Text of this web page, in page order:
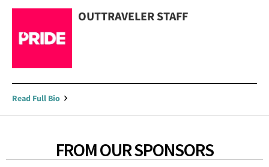
OUTTRAVELER STAFF
Read Full Bio
FROM OUR SPONSORS